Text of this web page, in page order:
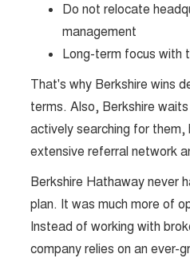
Do not relocate
management
Long-term focus with
That's why Berkshire wins
terms. Also, Berkshire
actively searching for them,
extensive referral network
Berkshire Hathaway never
plan. It was much more of
Instead of working with
company relies on an ever-